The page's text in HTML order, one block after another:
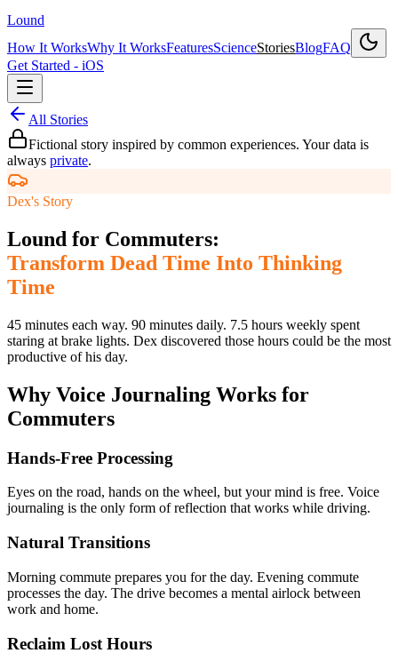
Lound
How It WorksWhy It WorksFeaturesScienceStoriesBlogFAQ
Get Started - iOS
All Stories
Fictional story inspired by common experiences. Your data is
always private.
Dex's Story
Lound for Commuters:
Transform Dead Time Into Thinking
Time
45 minutes each way. 90 minutes daily. 7.5 hours weekly spent
staring at brake lights. Dex discovered those hours could be the most
productive of his day.
Why Voice Journaling Works for
Commuters
Hands-Free Processing
Eyes on the road, hands on the wheel, but your mind is free. Voice
journaling is the only form of reflection that works while driving.
Natural Transitions
Morning commute prepares you for the day. Evening commute
processes the day. The drive becomes a mental airlock between
work and home.
Reclaim Lost Hours